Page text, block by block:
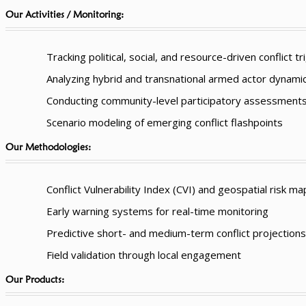
Our Activities / Monitoring:
Tracking political, social, and resource-driven conflict
Analyzing hybrid and transnational armed actor
Conducting community-level participatory assessments
Scenario modeling of emerging conflict flashpoints
Our Methodologies:
Conflict Vulnerability Index (CVI) and geospatial risk
Early warning systems for real-time monitoring
Predictive short- and medium-term conflict projections
Field validation through local engagement
Our Products: